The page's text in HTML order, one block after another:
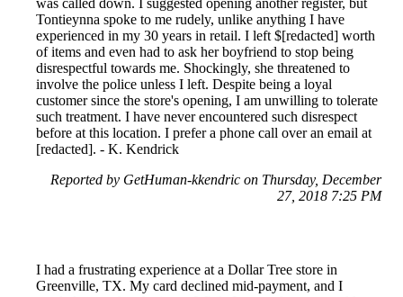
was called down. I suggested opening another register, but
Tontieynna spoke to me rudely, unlike anything I have
experienced in my 30 years in retail. I left $[redacted] worth
of items and even had to ask her boyfriend to stop being
disrespectful towards me. Shockingly, she threatened to
involve the police unless I left. Despite being a loyal
customer since the store's opening, I am unwilling to tolerate
such treatment. I have never encountered such disrespect
before at this location. I prefer a phone call over an email at
[redacted]. - K. Kendrick
Reported by GetHuman-kkendric on Thursday, December
27, 2018 7:25 PM
I had a frustrating experience at a Dollar Tree store in
Greenville, TX. My card declined mid-payment, and I